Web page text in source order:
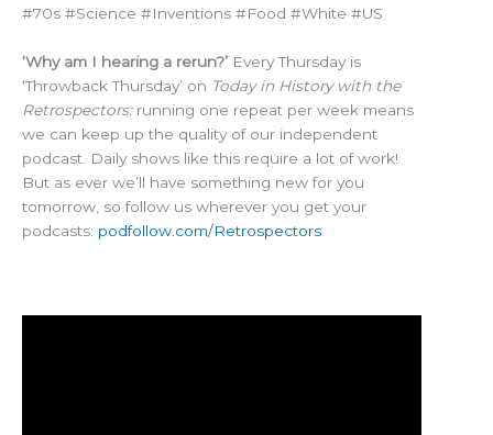
#70s #Science #Inventions #Food #White #US
‘Why am I hearing a rerun?’ Every Thursday is
‘Throwback Thursday’ on Today in History with the
Retrospectors: running one repeat per week means
we can keep up the quality of our independent
podcast. Daily shows like this require a lot of work!
But as ever we’ll have something new for you
tomorrow, so follow us wherever you get your
podcasts: podfollow.com/Retrospectors